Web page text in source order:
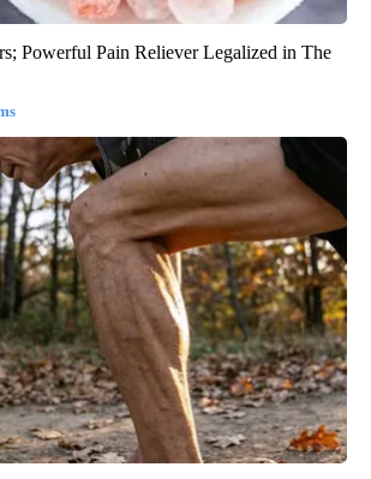
Powerful Pain Reliever Legalized in The